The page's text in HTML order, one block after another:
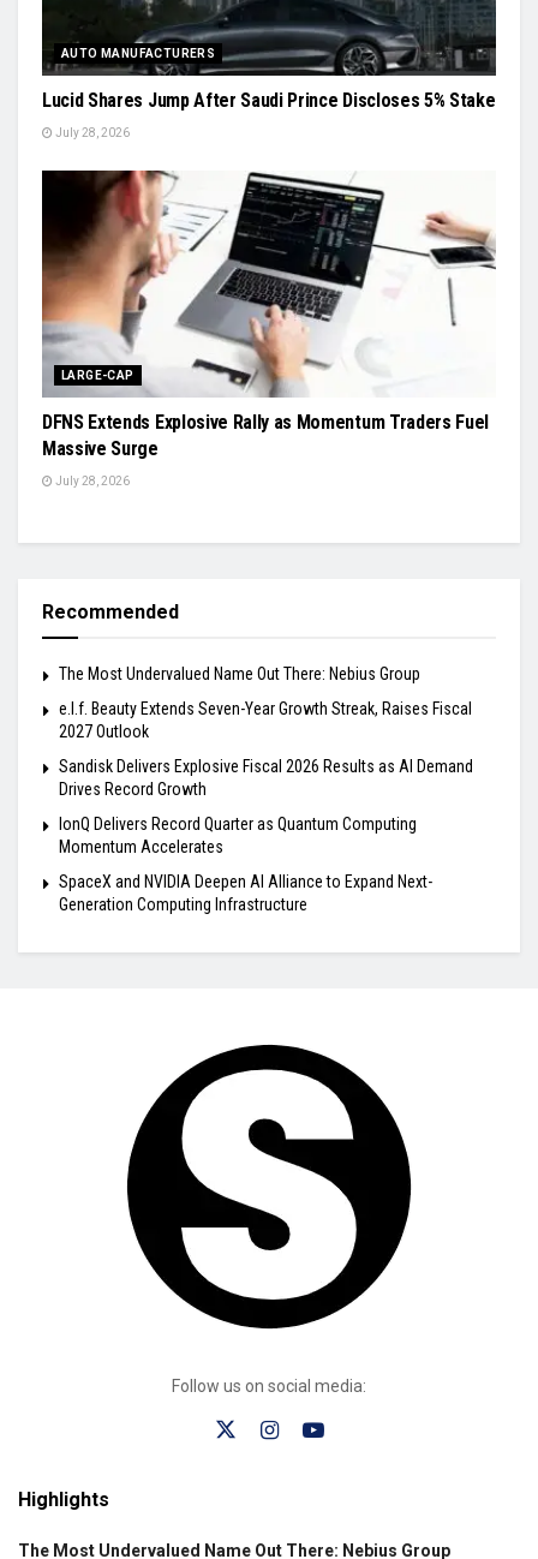
AUTO MANUFACTURERS
Lucid Shares Jump After Saudi Prince Discloses 5% Stake
July 28, 2026
LARGE-CAP
DFNS Extends Explosive Rally as Momentum Traders Fuel
Massive Surge
July 28, 2026
Recommended
The Most Undervalued Name Out There: Nebius Group
e.l.f. Beauty Extends Seven-Year Growth Streak, Raises Fiscal
2027 Outlook
Sandisk Delivers Explosive Fiscal 2026 Results as AI Demand
Drives Record Growth
IonQ Delivers Record Quarter as Quantum Computing
Momentum Accelerates
SpaceX and NVIDIA Deepen AI Alliance to Expand Next-
Generation Computing Infrastructure
Follow us on social media:
Highlights
The Most Undervalued Name Out There: Nebius Group